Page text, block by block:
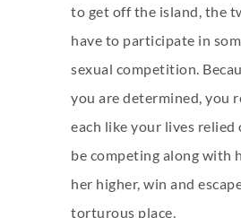
to get off the island, the
have to participate in
sexual competition.
you are determined, you
each like your lives relied
be competing along with
her higher, win and
torturous place.